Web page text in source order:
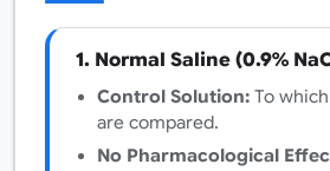
1. Normal Saline (0.9%
Control Solution: To
are compared.
No Pharmacological